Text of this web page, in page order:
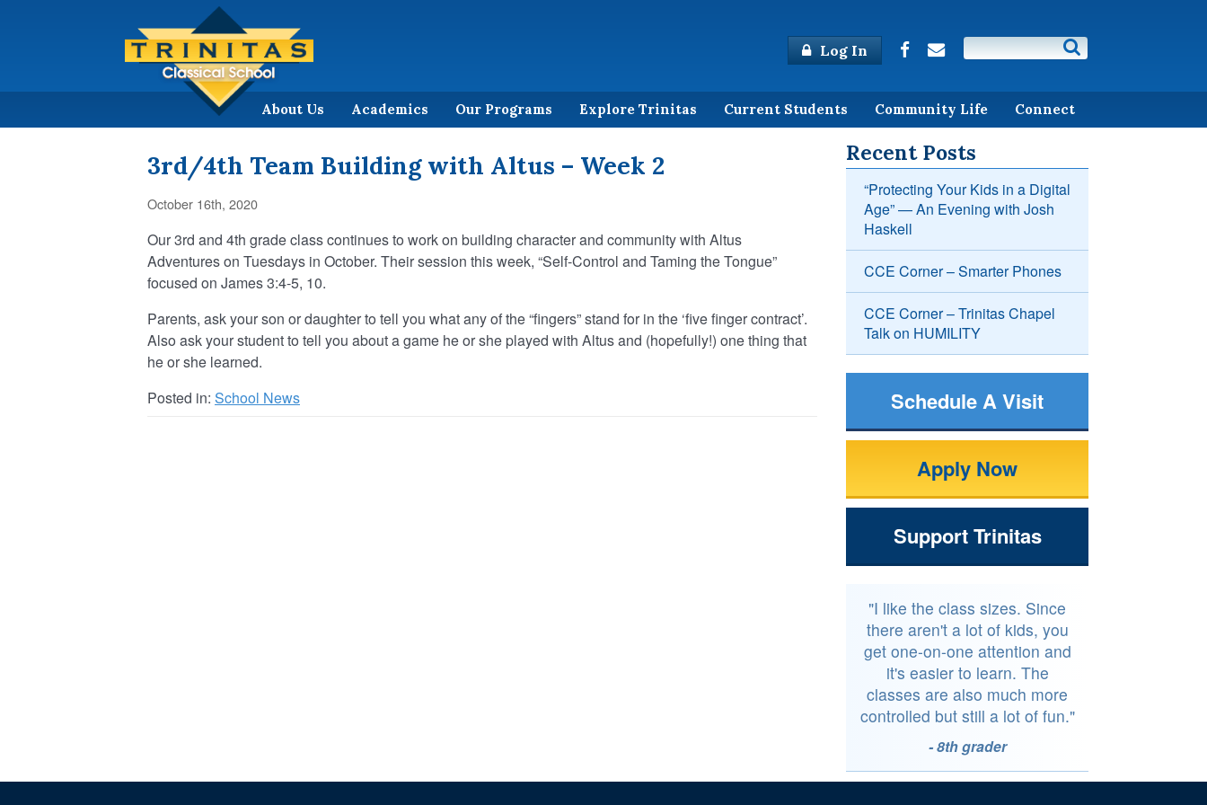
Log In
About Us Academics Our Programs Explore Trinitas Current Students Community Life Connect
3rd/4th Team Building with Altus – Week 2
October 16th, 2020
Our 3rd and 4th grade class continues to work on building character and community with Altus
Adventures on Tuesdays in October. Their session this week, “Self-Control and Taming the Tongue”
focused on James 3:4-5, 10.
Parents, ask your son or daughter to tell you what any of the “fingers” stand for in the ‘five finger contract’.
Also ask your student to tell you about a game he or she played with Altus and (hopefully!) one thing that
he or she learned.
Posted in: School News
Recent Posts
“Protecting Your Kids in a Digital
Age” — An Evening with Josh
Haskell
CCE Corner – Smarter Phones
CCE Corner – Trinitas Chapel
Talk on HUMILITY
Schedule A Visit
Apply Now
Support Trinitas
"I like the class sizes. Since
there aren't a lot of kids, you
get one-on-one attention and
it's easier to learn. The
classes are also much more
controlled but still a lot of fun."
- 8th grader